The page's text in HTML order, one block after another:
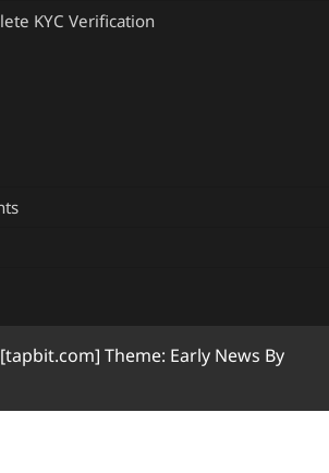
KYC Verification
Theme: Early News By